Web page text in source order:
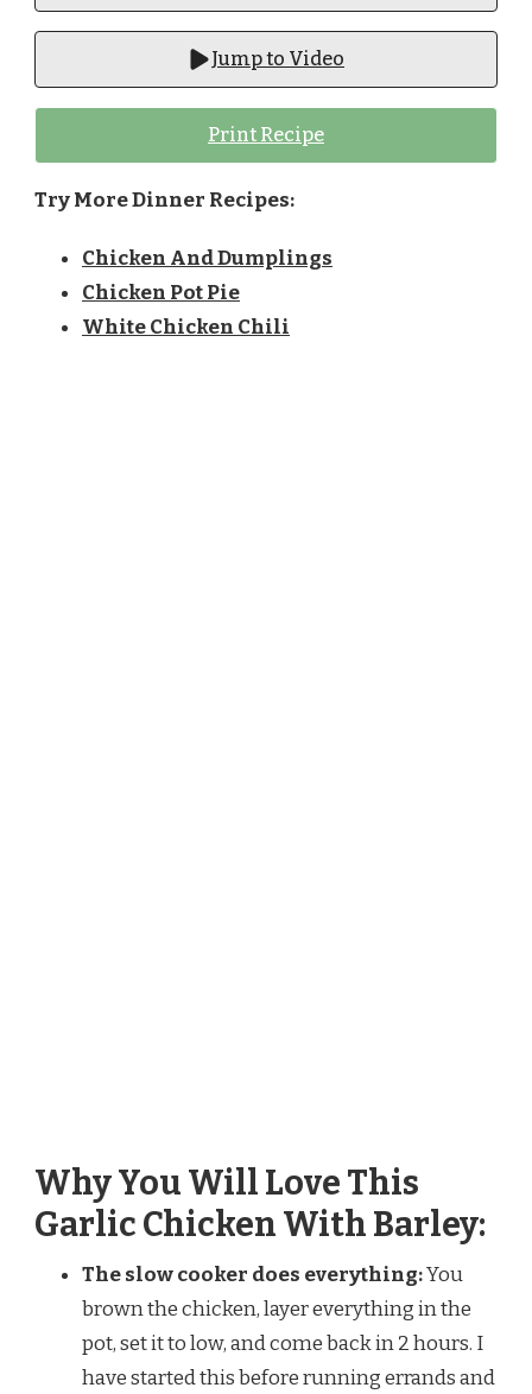
Jump to Video
Print Recipe
Try More Dinner Recipes:
Chicken And Dumplings
Chicken Pot Pie
White Chicken Chili
Why You Will Love This
Garlic Chicken With Barley:
The slow cooker does everything:You
brown the chicken, layer everything in the
pot, set it to low, and come back in 2 hours. I
have started this before running errands and